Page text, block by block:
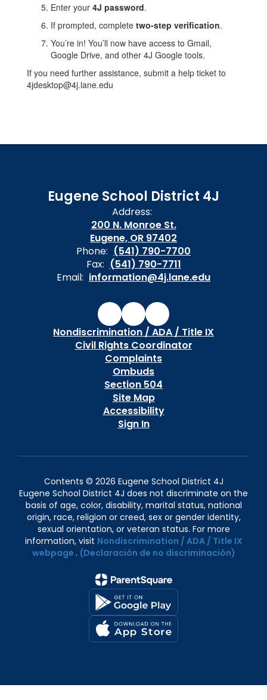
Enter your 4J password.
If prompted, complete two-step verification.
You’re in! You’ll now have access to Gmail,
Google Drive, and other 4J Google tools.
If you need further assistance, submit a help ticket to
4jdesktop@4j.lane.edu
Eugene School District 4J
Address:
200 N. Monroe St.
Eugene, OR 97402
Phone: (541) 790-7700
Fax: (541) 790-7711
Email: information@4j.lane.edu
Nondiscrimination / ADA / Title IX
Civil Rights Coordinator
Complaints
Ombuds
Section 504
Site Map
Accessibility
Sign In
Contents © 2026 Eugene School District 4J
Eugene School District 4J does not discriminate on the
basis of age, color, disability, marital status, national
origin, race, religion or creed, sex or gender identity,
sexual orientation, or veteran status. For more
information, visit Nondiscrimination / ADA / Title IX
webpage . (Declaración de no discriminación)